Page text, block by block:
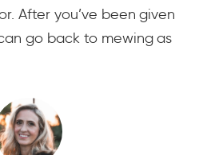
After you’ve been given
go back to mewing as